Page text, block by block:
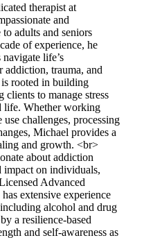
therapist at
and
adults and seniors
of experience, he
life’s
trauma, and
rooted in building
to manage stress
life. Whether working
challenges, processing
Michael provides a
and growth. <br>
about addiction
impact on individuals,
Advanced
extensive experience
alcohol and drug
a resilience-based
and self-awareness as